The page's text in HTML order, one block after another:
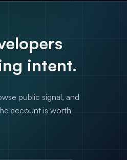
intent.
public signal, and
account is worth